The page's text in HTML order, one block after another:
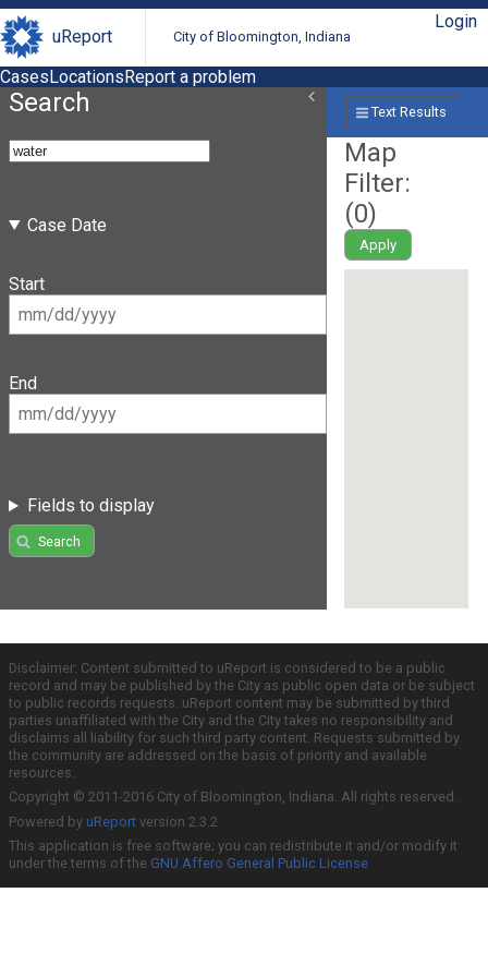
uReport City of Bloomington, Indiana
Login
CasesLocationsReport a problem
Search
Case Date
Start
End
Fields to display
Search
Text Results
Map
Filter:
(0)
Apply
Disclaimer: Content submitted to uReport is considered to be a public
record and may be published by the City as public open data or be subject
to public records requests. uReport content may be submitted by third
parties unaffiliated with the City and the City takes no responsibility and
disclaims all liability for such third party content. Requests submitted by
the community are addressed on the basis of priority and available
resources.
Copyright © 2011-2016 City of Bloomington, Indiana. All rights reserved.
Powered by uReport version 2.3.2
This application is free software; you can redistribute it and/or modify it
under the terms of the GNU Affero General Public License